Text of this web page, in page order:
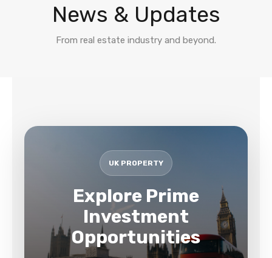
News & Updates
From real estate industry and beyond.
UK PROPERTY
Explore Prime
Investment
Opportunities